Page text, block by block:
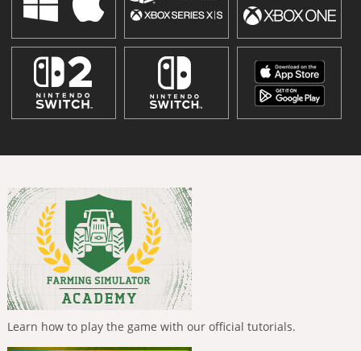
Learn how to play the game with our official tutorials.